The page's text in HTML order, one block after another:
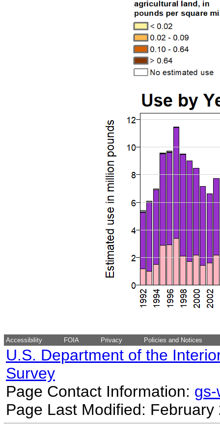
Accessibility FOIA Privacy Policies and Notices
U.S. Department of the
Survey
Page Contact Information:
Page Last Modified: